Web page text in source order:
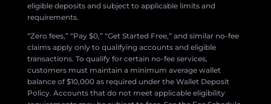
eligible deposits and subject to applicable limits and
requirements.
“Zero fees,” “Pay $0,” “Get Started Free,” and similar no-fee
claims apply only to qualifying accounts and eligible
transactions. To qualify for certain no-fee services,
customers must maintain a minimum average wallet
balance of $10,000 as required under the Wallet Deposit
Policy. Accounts that do not meet applicable eligibility